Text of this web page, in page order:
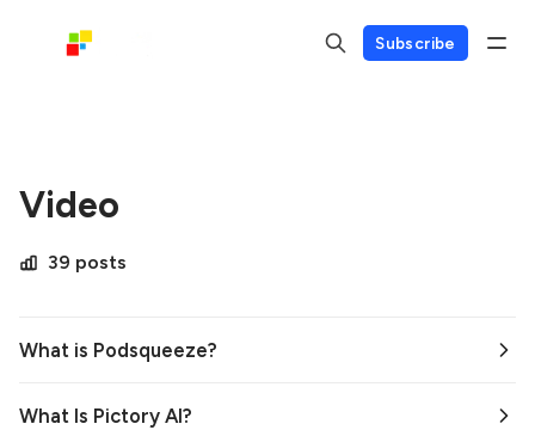
Subscribe
Video
39 posts
What is Podsqueeze?
What Is Pictory AI?